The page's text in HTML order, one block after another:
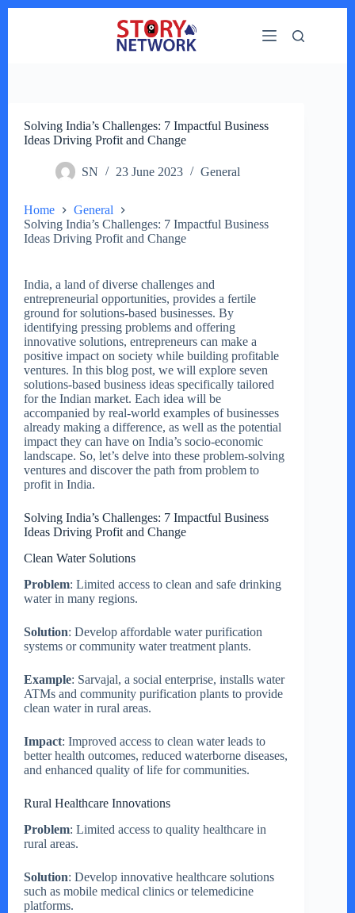
Solving India’s Challenges: 7 Impactful Business
Ideas Driving Profit and Change
SN 23 June 2023 General
Home
General
Solving India’s Challenges: 7 Impactful Business
Ideas Driving Profit and Change
India, a land of diverse challenges and
entrepreneurial opportunities, provides a fertile
ground for solutions-based businesses. By
identifying pressing problems and offering
innovative solutions, entrepreneurs can make a
positive impact on society while building profitable
ventures. In this blog post, we will explore seven
solutions-based business ideas specifically tailored
for the Indian market. Each idea will be
accompanied by real-world examples of businesses
already making a difference, as well as the potential
impact they can have on India’s socio-economic
landscape. So, let’s delve into these problem-solving
ventures and discover the path from problem to
profit in India.
Solving India’s Challenges: 7 Impactful Business
Ideas Driving Profit and Change
Clean Water Solutions
Problem: Limited access to clean and safe drinking
water in many regions.
Solution: Develop affordable water purification
systems or community water treatment plants.
Example: Sarvajal, a social enterprise, installs water
ATMs and community purification plants to provide
clean water in rural areas.
Impact: Improved access to clean water leads to
better health outcomes, reduced waterborne diseases,
and enhanced quality of life for communities.
Rural Healthcare Innovations
Problem: Limited access to quality healthcare in
rural areas.
Solution: Develop innovative healthcare solutions
such as mobile medical clinics or telemedicine
platforms.